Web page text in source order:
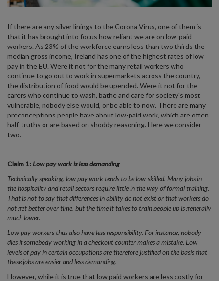
If there are any silver linings to the Corona Virus, one of them is
that it has brought into focus how reliant we are on low-paid
workers. As 23% of the workforce earns less than two thirds the
median gross income, Ireland has one of the highest rates of low
pay in the EU. Were it not for the many retail workers who
continue to go out to work in supermarkets across the country,
the distribution of food would be upended. Were it not for the
carers who continue to wash, bathe and care for society's most
vulnerable, nobody else would, or be able to now. There are many
preconceptions people have about low-paid work, which are often
half-truths or are based on shoddy reasoning. Here we consider
two.
Claim 1: Low pay work is less demanding
Technically speaking, low pay work tends to be low-skilled. Many jobs in
the hospitality and retail sectors require little in the way of formal training.
That is not to say that differences in ability do not exist or that workers do
not get better over time, but the time it takes to train people up is generally
much lower.
Low pay workers thus also have less responsibility. For instance, nobody
dies if somebody working in a checkout counter makes a mistake. Low
levels of pay in certain occupations are therefore justified on the basis that
these jobs are easier and less demanding.
However, while it is true that low paid workers are less costly for